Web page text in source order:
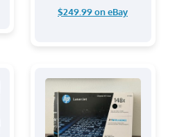
$249.99 on eBay